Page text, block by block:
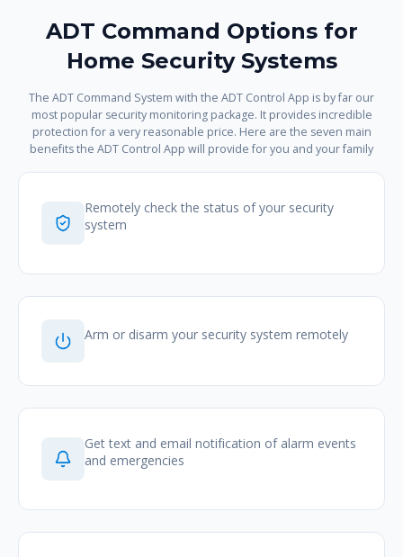
ADT Command Options for
Home Security Systems
The ADT Command System with the ADT Control App is by far our
most popular security monitoring package. It provides incredible
protection for a very reasonable price. Here are the seven main
benefits the ADT Control App will provide for you and your family
Remotely check the status of your security
system
Arm or disarm your security system remotely
Get text and email notification of alarm events
and emergencies